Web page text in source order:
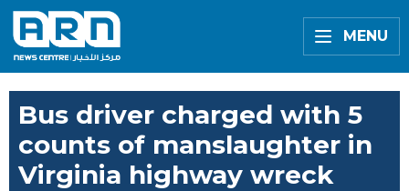
MENU
Bus driver charged with 5
counts of manslaughter in
Virginia highway wreck